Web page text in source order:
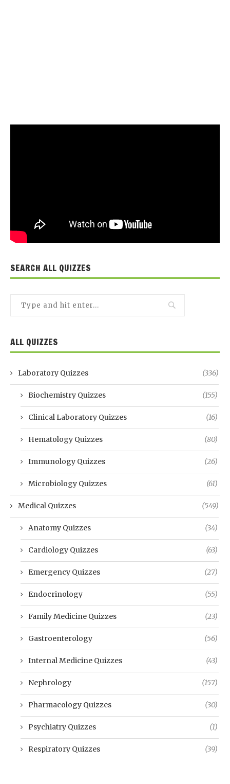
SEARCH ALL QUIZZES
ALL QUIZZES
Laboratory Quizzes (336)
Biochemistry Quizzes (155)
Clinical Laboratory Quizzes (16)
Hematology Quizzes (80)
Immunology Quizzes (26)
Microbiology Quizzes (61)
Medical Quizzes (549)
Anatomy Quizzes (34)
Cardiology Quizzes (63)
Emergency Quizzes (27)
Endocrinology (55)
Family Medicine Quizzes (23)
Gastroenterology (56)
Internal Medicine Quizzes (43)
Nephrology (157)
Pharmacology Quizzes (30)
Psychiatry Quizzes (1)
Respiratory Quizzes (39)